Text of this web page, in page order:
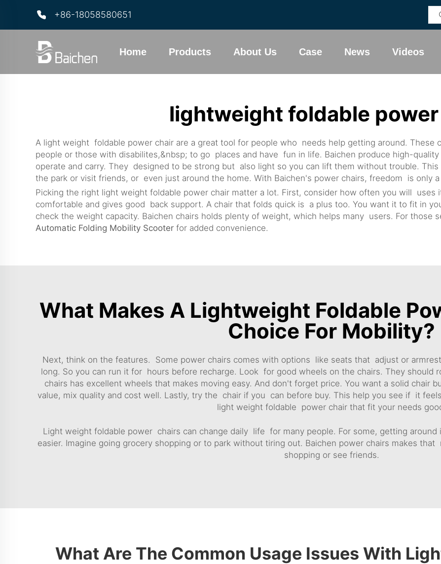
+86-18058580651
Home Products About Us Case News Videos
lightweight foldable
A light weight foldable power chair are a great tool for people who needs help getting around. These
people or those with disabilites,&nbsp; to go places and have fun in life. Baichen produce high-
operate and carry. They designed to be strong but also light so you can lift them without trouble.
the park or visit friends, or even just around the home. With Baichen's power chairs, freedom is only
Picking the right light weight foldable power chair matter a lot. First, consider how often you will
comfortable and gives good back support. A chair that folds quick is a plus too. You want it to fit in
check the weight capacity. Baichen chairs holds plenty of weight, which helps many users. For those
Automatic Folding Mobility Scooter for added convenience.
What Makes A Lightweight Foldable
Choice For Mobility?
Next, think on the features. Some power chairs comes with options like seats that adjust or
long. So you can run it for hours before recharge. Look for good wheels on the chairs. They should
chairs has excellent wheels that makes moving easy. And don't forget price. You want a solid chair
value, mix quality and cost well. Lastly, try the chair if you can before buy. This help you see if it
light weight foldable power chair that fit your needs
Light weight foldable power chairs can change daily life for many people. For some, getting
easier. Imagine going grocery shopping or to park without tiring out. Baichen power chairs makes
shopping or see friends.
What Are The Common Usage Issues With